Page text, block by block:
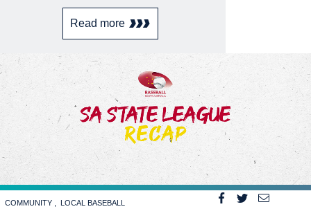
Read more
COMMUNITY LOCAL BASEBALL